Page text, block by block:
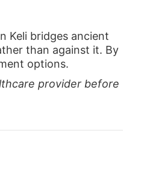
Keli bridges ancient
than against it. By
options.
provider before